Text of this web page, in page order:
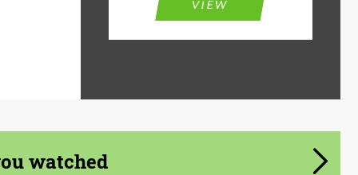
VIEW
watched